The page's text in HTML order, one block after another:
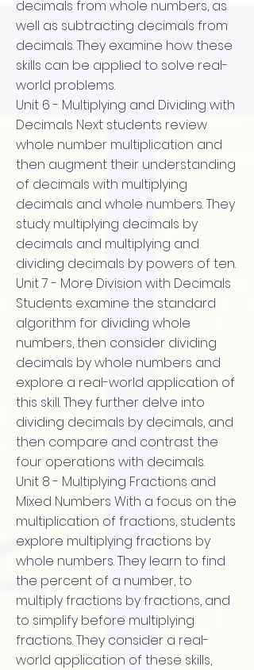
decimals from whole numbers, as
well as subtracting decimals from
decimals. They examine how these
skills can be applied to solve real-
world problems.
Unit 6 - Multiplying and Dividing with
Decimals Next students review
whole number multiplication and
then augment their understanding
of decimals with multiplying
decimals and whole numbers. They
study multiplying decimals by
decimals and multiplying and
dividing decimals by powers of ten.
Unit 7 - More Division with Decimals
Students examine the standard
algorithm for dividing whole
numbers, then consider dividing
decimals by whole numbers and
explore a real-world application of
this skill. They further delve into
dividing decimals by decimals, and
then compare and contrast the
four operations with decimals.
Unit 8 - Multiplying Fractions and
Mixed Numbers With a focus on the
multiplication of fractions, students
explore multiplying fractions by
whole numbers. They learn to find
the percent of a number, to
multiply fractions by fractions, and
to simplify before multiplying
fractions. They consider a real-
world application of these skills,